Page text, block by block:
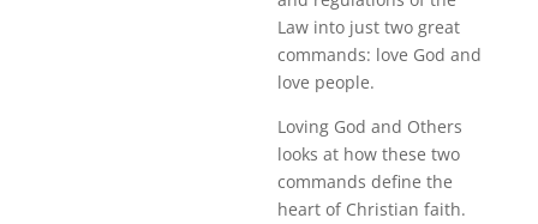
Law into just two great
commands: love God and
love people.
Loving God and Others
looks at how these two
commands define the
heart of Christian faith.